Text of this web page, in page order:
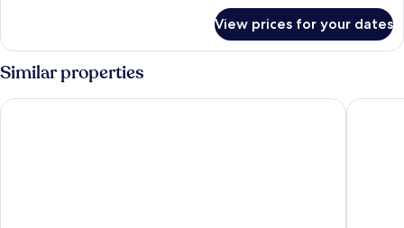
View prices for your dates
Similar properties
Park Inn By Radisson Amsterdam City West The